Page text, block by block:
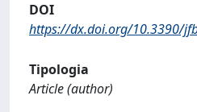
DOI
https://dx.doi.org/10.3390/
Tipologia
Article (author)